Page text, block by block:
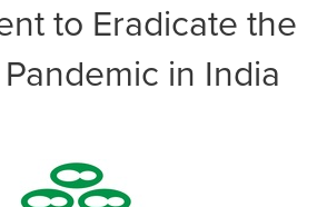
to Eradicate the
in India